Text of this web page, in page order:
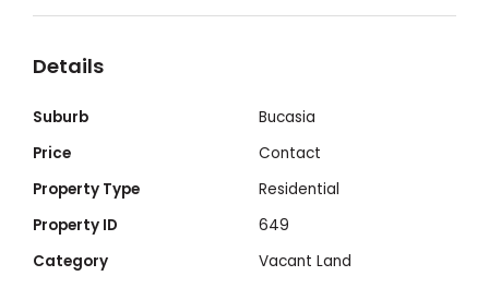
* MAGNIFICANT COASTAL ASPECT
* Residential Development Potential
* All Other Services Available
* Popular Northern Beaches
* Boat Ramp Close By
* Backs Onto Beautiful Coastal Creek
* Sea Change & Tree Change All In One
Details
Suburb
Bucasia
Price
Contact
Property Type
Residential
Property ID
649
Category
Vacant Land